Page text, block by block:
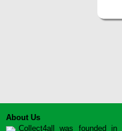
About Us
Collect4all was founded in